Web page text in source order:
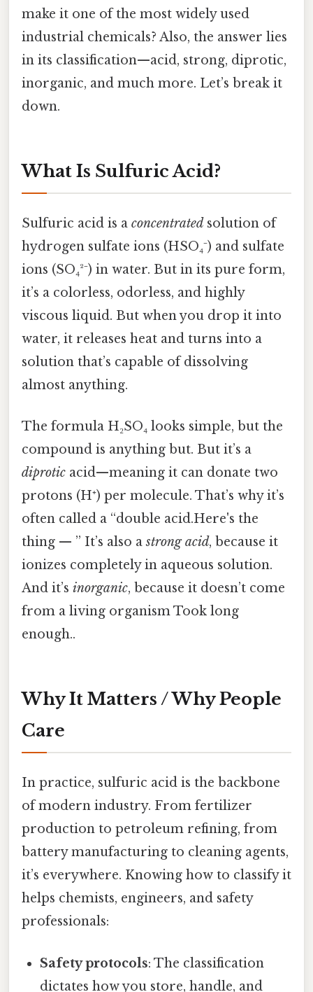
make it one of the most widely used
industrial chemicals? Also, the answer lies
in its classification—acid, strong, diprotic,
inorganic, and much more. Let’s break it
down.
What Is Sulfuric Acid?
Sulfuric acid is a concentrated solution of
hydrogen sulfate ions (HSO₄⁻) and sulfate
ions (SO₄²⁻) in water. But in its pure form,
it’s a colorless, odorless, and highly
viscous liquid. But when you drop it into
water, it releases heat and turns into a
solution that’s capable of dissolving
almost anything.
The formula H₂SO₄ looks simple, but the
compound is anything but. But it’s a
diprotic acid—meaning it can donate two
protons (H⁺) per molecule. That’s why it’s
often called a “double acid.Here's the
thing — ” It’s also astrong acid, because it
ionizes completely in aqueous solution.
And it’s inorganic, because it doesn’t come
from a living organism Took long
enough..
Why It Matters / Why People
Care
In practice, sulfuric acid is the backbone
of modern industry. From fertilizer
production to petroleum refining, from
battery manufacturing to cleaning agents,
it’s everywhere. Knowing how to classify it
helps chemists, engineers, and safety
professionals:
Safety protocols: The classification
dictates how you store, handle, and